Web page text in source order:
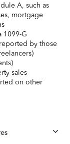
A, such as
mortgage
1099-G
by those
sales
on other